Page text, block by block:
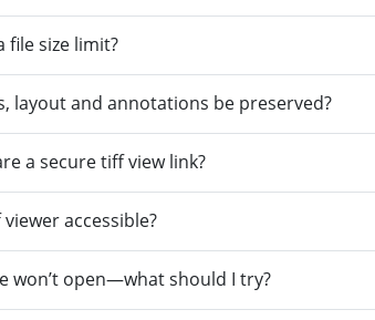
file size limit?
layout and annotations be preserved?
a secure tiff view link?
accessible?
won’t open—what should I try?